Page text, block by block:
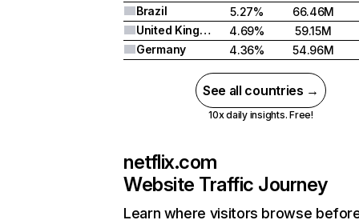
Brazil
5.27%
66.46M
United Kingdom
4.69%
59.15M
Germany
4.36% 54.96M
See all countries →
10x daily insights. Free!
netflix.com
Website Traffic Journey
Learn where visitors browse